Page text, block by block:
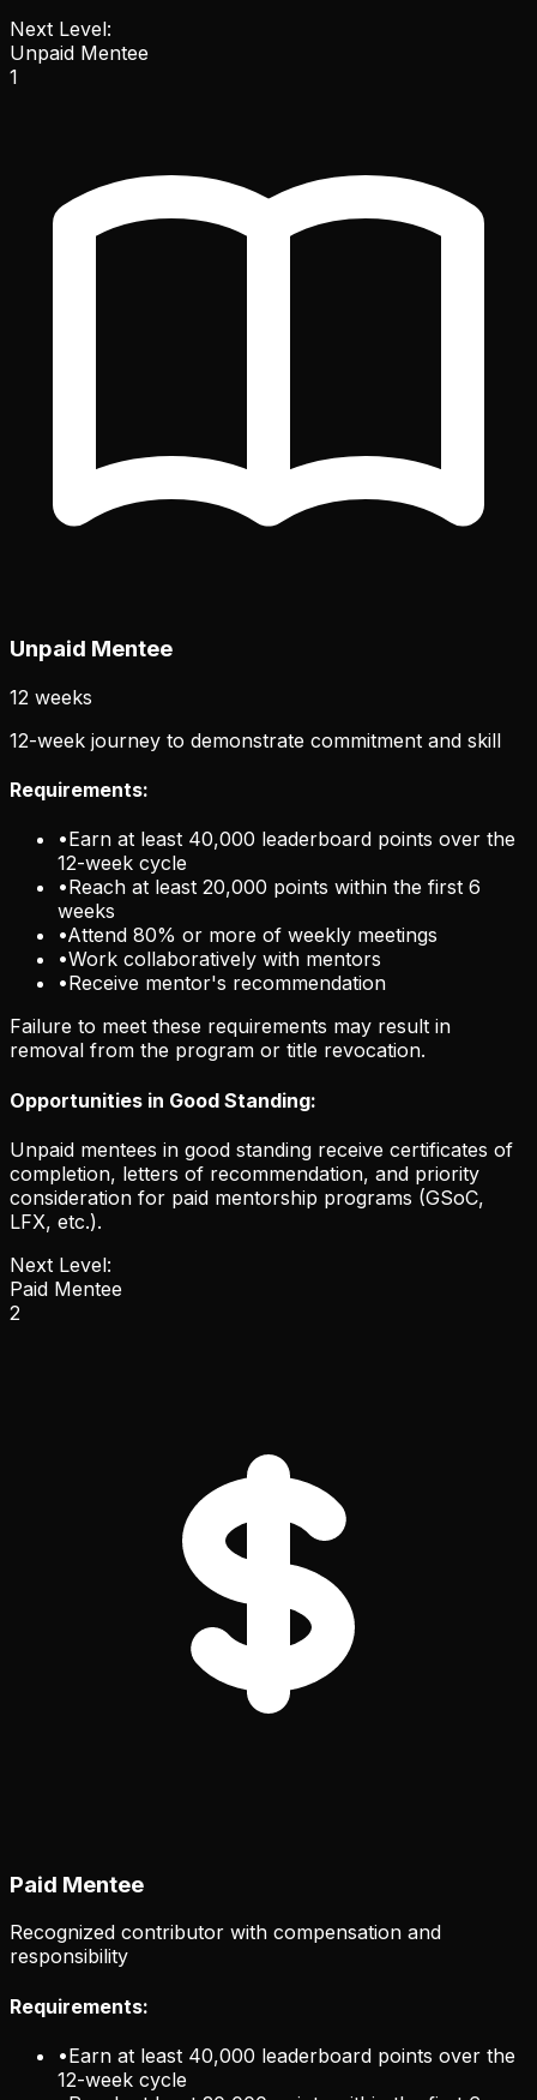
Next Level:
Unpaid Mentee
1
Unpaid Mentee
12 weeks
12-week journey to demonstrate commitment and skill
Requirements:
•Earn at least 40,000 leaderboard points over the
12-week cycle
•Reach at least 20,000 points within the first 6
weeks
•Attend 80% or more of weekly meetings
•Work collaboratively with mentors
•Receive mentor's recommendation
Failure to meet these requirements may result in
removal from the program or title revocation.
Opportunities in Good Standing:
Unpaid mentees in good standing receive certificates of
completion, letters of recommendation, and priority
consideration for paid mentorship programs (GSoC,
LFX, etc.).
Next Level:
Paid Mentee
2
Paid Mentee
Recognized contributor with compensation and
responsibility
Requirements:
•Earn at least 40,000 leaderboard points over the
12-week cycle